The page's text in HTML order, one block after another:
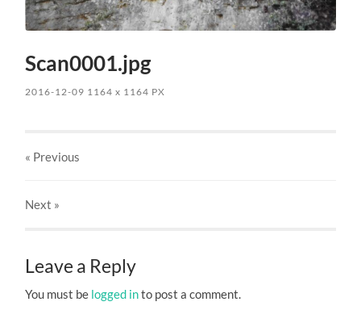
Scan0001.jpg
2016-12-09 1164x 1164 PX
« Previous
Next »
Leave a Reply
You must be logged into post a comment.